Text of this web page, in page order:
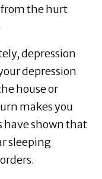
the hurt
depression
depression
house or
makes you
have shown that
sleeping